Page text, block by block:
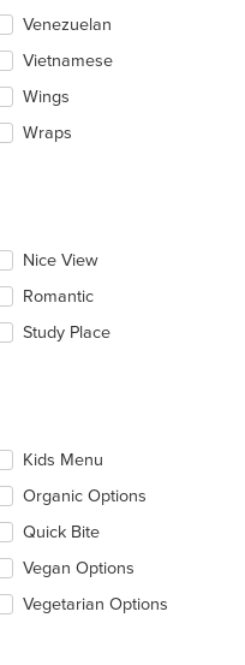
Venezuelan
Vietnamese
Wings
Wraps
Nice View
Romantic
Study Place
Kids Menu
Organic Options
Quick Bite
Vegan Options
Vegetarian Options